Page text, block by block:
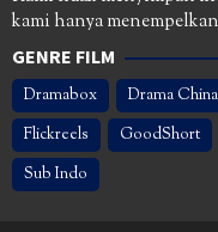
kami hanya
GENRE FILM
Dramabox Drama China
Flickreels
GoodShort
Sub Indo